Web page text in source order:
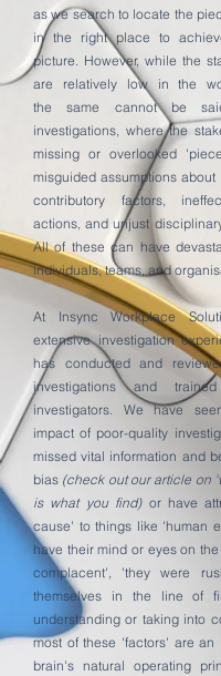
as we search to locate the
in the right place to
picture. However, while the
are relatively low in the
thesame cannot be
investigations, where the
missing or overlooked
misguided assumptions
contributory factors,
actions, and unjust
All of these can have
individuals, teams, and
At Insync Workplace
extensive investigation
has conducted and
investigations and
investigators. We have
impact of poor-quality
missed vital information and
bias (check out our article on
is what you find) or have
cause' to things like 'human
have their mind or eyes on
complacent', 'they were
themselves in the line of
understanding or taking into
most of these 'factors' are an
brain's natural operating